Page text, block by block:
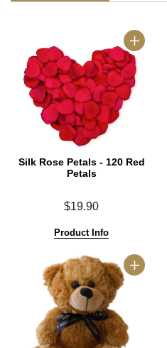
Silk Rose Petals - 120 Red
Petals
$19.90
Product Info